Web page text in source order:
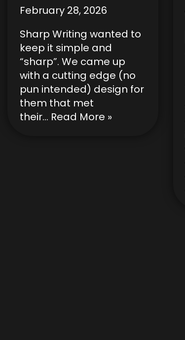
February 28, 2026
Sharp Writing wanted to
keep it simple and
“sharp”. We came up
with a cutting edge (no
pun intended) design for
them that met
their… Read More »